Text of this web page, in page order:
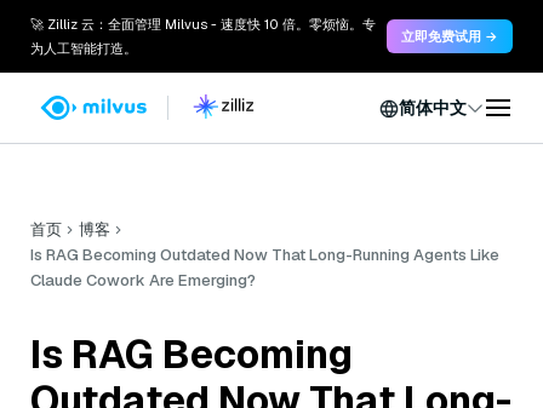
🚀 Zilliz 云：全面管理 Milvus - 速度快 10 倍。零烦恼。专
为人工智能打造。
立即免费试用 →
简体中文
首页
博客
Is RAG Becoming Outdated Now That Long-Running Agents Like
Claude Cowork Are Emerging?
Is RAG Becoming